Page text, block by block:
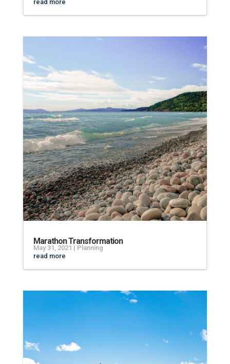
read more
Marathon Transformation
May 31, 2021 | Planning
read more